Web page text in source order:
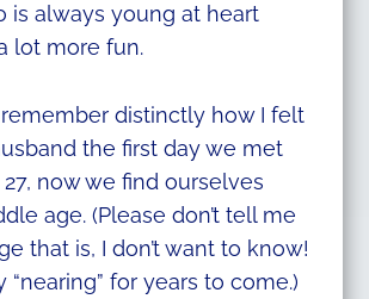
is always young at heart
lot more fun.
distinctly how I felt
the first day we met
now we find ourselves
age. (Please don’t tell me
that is, I don’t want to know!
“nearing” for years to come.)